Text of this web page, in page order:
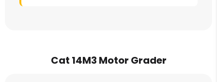
Cat 14M3 Motor Grader